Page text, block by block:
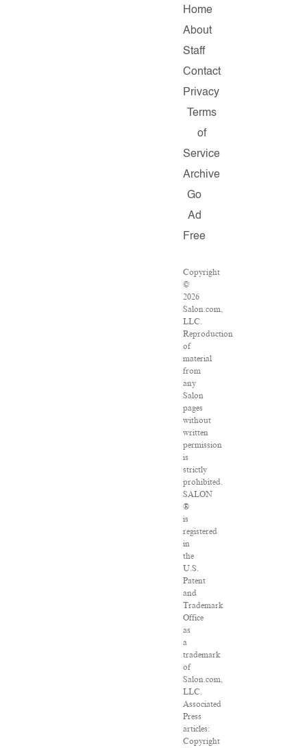
Home
About
Staff
Contact
Privacy
Terms
of
Service
Archive
Go
Ad
Free
Copyright
©
2026
Salon.com,
LLC.
Reproduction
of
material
from
any
Salon
pages
without
written
permission
is
strictly
prohibited.
SALON
®
is
registered
in
the
U.S.
Patent
and
Trademark
Office
as
a
trademark
of
Salon.com,
LLC.
Associated
Press
articles:
Copyright